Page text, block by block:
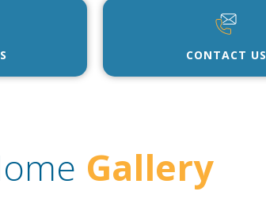
CONTACT US
Gallery